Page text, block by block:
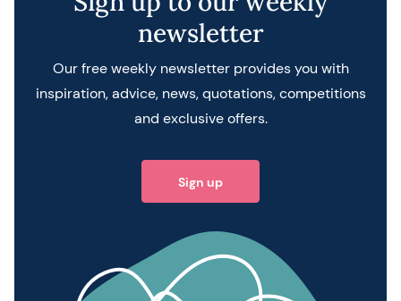
newsletter
Our free weekly newsletter provides you with
inspiration, advice, news, quotations, competitions
and exclusive offers.
Sign up